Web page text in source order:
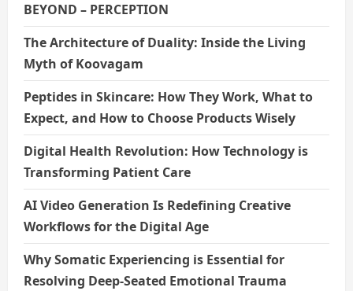
BEYOND – PERCEPTION
The Architecture of Duality: Inside the Living
Myth of Koovagam
Peptides in Skincare: How They Work, What to
Expect, and How to Choose Products Wisely
Digital Health Revolution: How Technology is
Transforming Patient Care
AI Video Generation Is Redefining Creative
Workflows for the Digital Age
Why Somatic Experiencing is Essential for
Resolving Deep-Seated Emotional Trauma